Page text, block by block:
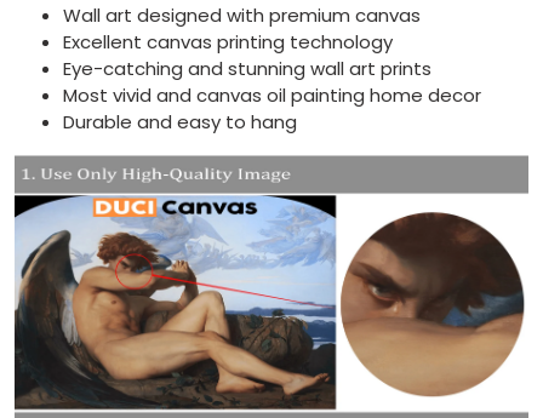
Wall art designed with premium canvas
Excellent canvas printing technology
Eye-catching and stunning wall art prints
Most vivid and canvas oil painting home decor
Durable and easy to hang